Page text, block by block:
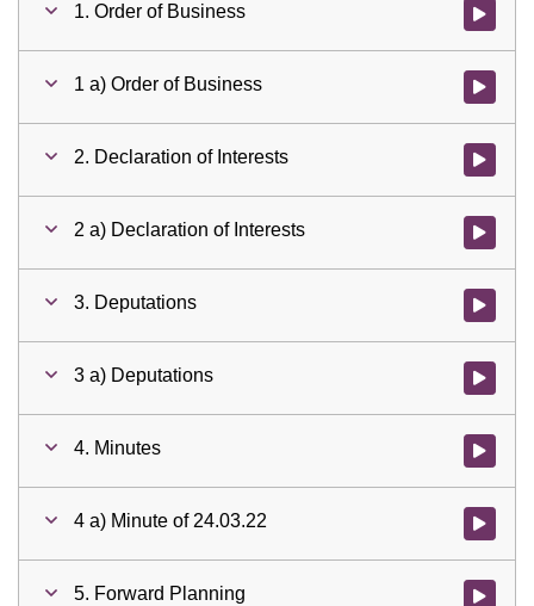
1. Order of Business Watch
1 a) Order of Business Watch
2. Declaration of Interests Watch
2 a) Declaration of Interests Watch
3. Deputations Watch
3 a) Deputations Watch
4. Minutes Watch
4 a) Minute of 24.03.22 Watch
5. Forward Planning Watch